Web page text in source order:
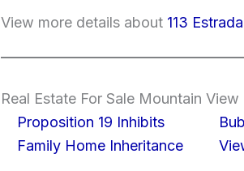
View more details about 113
Real Estate For Sale Mountain View
Proposition 19 Inhibits
Family Home Inheritance